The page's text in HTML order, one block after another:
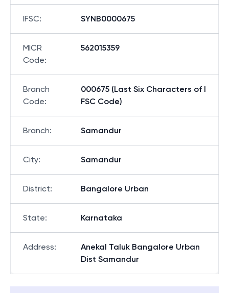
IFSC: SYNB0000675
MICR
Code:
562015359
Branch
Code:
000675 (Last Six Characters of I
FSC Code)
Branch: Samandur
City: Samandur
District: Bangalore Urban
State: Karnataka
Address:
Anekal Taluk Bangalore Urban
Dist Samandur